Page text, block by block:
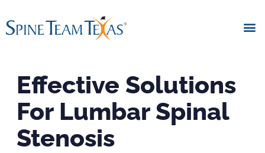
Effective Solutions
For Lumbar Spinal
Stenosis